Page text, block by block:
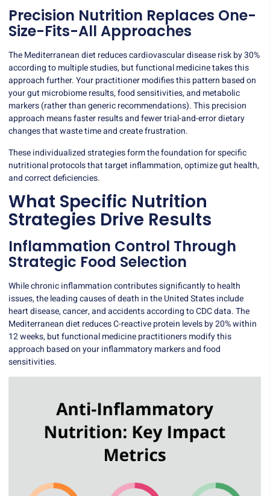
Precision Nutrition Replaces One-
Size-Fits-All Approaches
The Mediterranean diet reduces cardiovascular disease risk by 30%
according to multiple studies, but functional medicine takes this
approach further. Your practitioner modifies this pattern based on
your gut microbiome results, food sensitivities, and metabolic
markers (rather than generic recommendations). This precision
approach means faster results and fewer trial-and-error dietary
changes that waste time and create frustration.
These individualized strategies form the foundation for specific
nutritional protocols that target inflammation, optimize gut health,
and correct deficiencies.
What Specific Nutrition
Strategies Drive Results
Inflammation Control Through
Strategic Food Selection
While chronic inflammation contributes significantly to health
issues, the leading causes of death in the United States include
heart disease, cancer, and accidents according to CDC data. The
Mediterranean diet reduces C-reactive protein levels by 20% within
12 weeks, but functional medicine practitioners modify this
approach based on your inflammatory markers and food
sensitivities.